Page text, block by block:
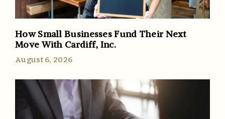
How Small Businesses Fund Their Next
Move With Cardiff, Inc.
August 6, 2026